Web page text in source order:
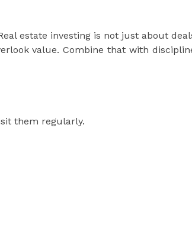
estate investing is not just about
value. Combine that with
them regularly.